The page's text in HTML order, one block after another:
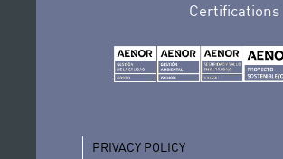
Certifications
PRIVACY POLICY